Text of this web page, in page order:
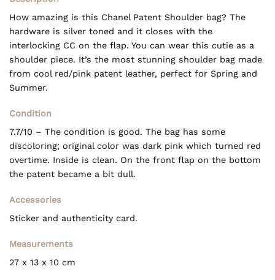
How amazing is this Chanel Patent Shoulder bag? The
hardware is silver toned and it closes with the
interlocking CC on the flap. You can wear this cutie as a
shoulder piece. It’s the most stunning shoulder bag made
from cool red/pink patent leather, perfect for Spring and
Summer.
Condition
7.7/10 – The condition is good. The bag has some
discoloring; original color was dark pink which turned red
overtime. Inside is clean. On the front flap on the bottom
the patent became a bit dull.
Accessories
Sticker and authenticity card.
Measurements
27 x 13 x 10 cm